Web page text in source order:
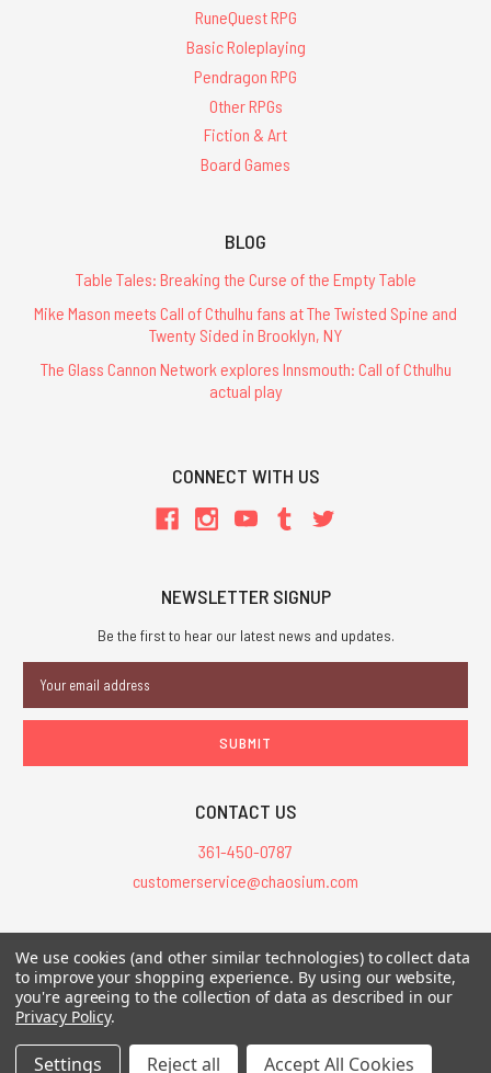
RuneQuest RPG
Basic Roleplaying
Pendragon RPG
Other RPGs
Fiction & Art
Board Games
BLOG
Table Tales: Breaking the Curse of the Empty Table
Mike Mason meets Call of Cthulhu fans at The Twisted Spine and
Twenty Sided in Brooklyn, NY
The Glass Cannon Network explores Innsmouth: Call of Cthulhu
actual play
CONNECT WITH US
NEWSLETTER SIGNUP
Be the first to hear our latest news and updates.
Address
CONTACT US
361-450-0787
customerservice@chaosium.com
All Prices are in USD.
All Contents © 2026 Chaosium Inc. All Rights Reserved. Chaosium®, Call
of Cthulhu®, etc. are registered trademarks.
We use cookies (and other similar technologies) to collect data
to improve your shopping experience. By using our website,
you're agreeing to the collection of data as described in our
Privacy Policy.
Settings Reject all Accept All Cookies